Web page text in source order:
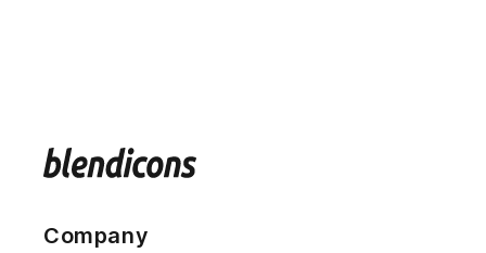
Company